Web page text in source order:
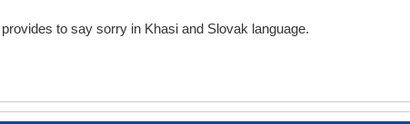
to say sorry in Khasi and Slovak language.